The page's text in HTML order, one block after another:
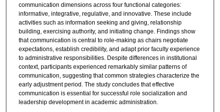
communication dimensions across four functional categories:
informative, integrative, regulative, and innovative. These include
activities such as information seeking and giving, relationship
building, exercising authority, and initiating change. Findings show
that communication is central to role-making as chairs negotiate
expectations, establish credibility, and adapt prior faculty experience
to administrative responsibilities. Despite differences in institutional
context, participants experienced remarkably similar patterns of
communication, suggesting that common strategies characterize the
early adjustment period. The study concludes that effective
communication is essential for successful role socialization and
leadership development in academic administration.